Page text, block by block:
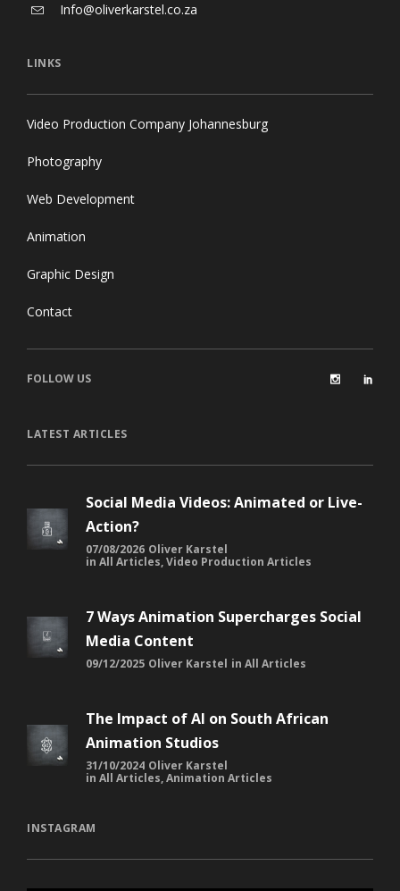
Info@oliverkarstel.co.za
LINKS
Video Production Company Johannesburg
Photography
Web Development
Animation
Graphic Design
Contact
FOLLOW US
LATEST ARTICLES
Social Media Videos: Animated or Live-
Action?
07/08/2026 Oliver Karstel
in All Articles,Video Production Articles
7 Ways Animation Supercharges Social
Media Content
09/12/2025 Oliver Karstel in All Articles
The Impact of AI on South African
Animation Studios
31/10/2024 Oliver Karstel
in All Articles,Animation Articles
INSTAGRAM